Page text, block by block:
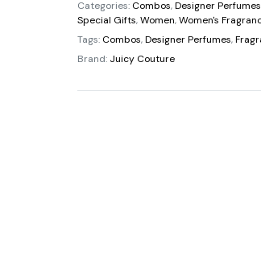
$137.00.
Categories: Combos,Designer Perfumes
Special Gifts,Women,Women's
Tags: Combos,Designer Perfumes,
Brand: Juicy Couture